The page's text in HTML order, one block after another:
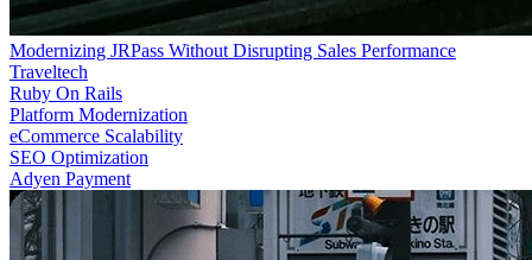
Modernizing JRPass Without Disrupting Sales Performance
Traveltech
Ruby On Rails
Platform Modernization
eCommerce Scalability
SEO Optimization
Adyen Payment